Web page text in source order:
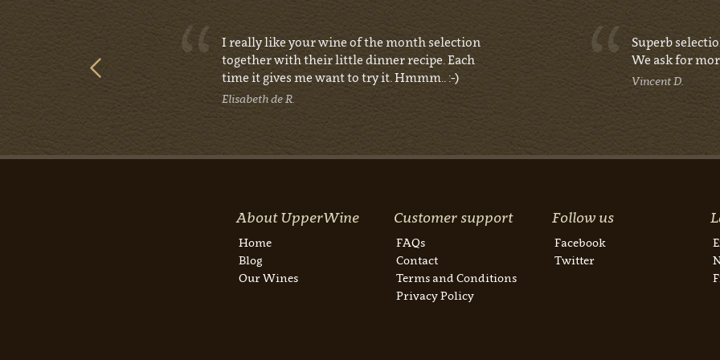
I really like your wine of the month selection
together with their little dinner recipe. Each
time it gives me want to try it. Hmmm.. :-)
Elisabeth de R.
Superb
We ask for
Vincent D.
About UpperWine
Home
Blog
Our Wines
Customer support
FAQs
Contact
Terms and Conditions
Privacy Policy
Follow us
Facebook
Twitter